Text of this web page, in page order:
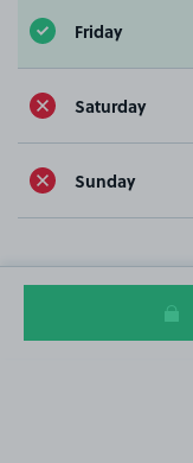
Friday
Saturday
Sunday